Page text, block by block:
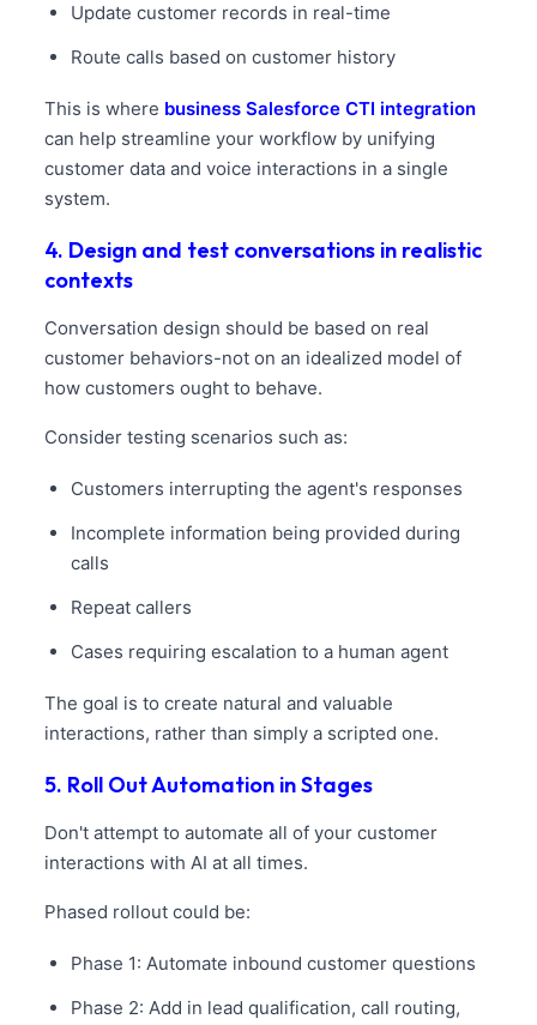
Update customer records in real-time
Route calls based on customer history
This is where business Salesforce CTI integration
can help streamline your workflow by unifying
customer data and voice interactions in a single
system.
4. Design and test conversations in realistic
contexts
Conversation design should be based on real
customer behaviors-not on an idealized model of
how customers ought to behave.
Consider testing scenarios such as:
Customers interrupting the agent's responses
Incomplete information being provided during
calls
Repeat callers
Cases requiring escalation to a human agent
The goal is to create natural and valuable
interactions, rather than simply a scripted one.
5. Roll Out Automation in Stages
Don't attempt to automate all of your customer
interactions with AI at all times.
Phased rollout could be:
Phase 1: Automate inbound customer questions
Phase 2: Add in lead qualification, call routing,